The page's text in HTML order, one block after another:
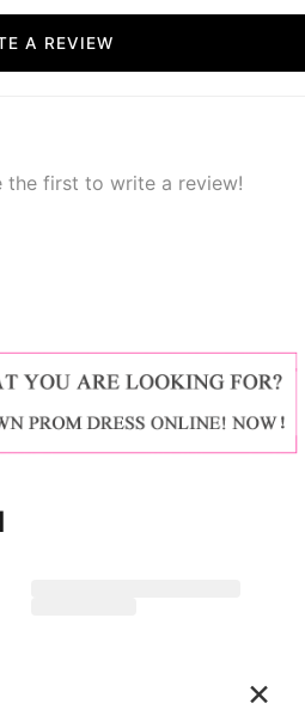
WRITE A REVIEW
the first to write a review!
×